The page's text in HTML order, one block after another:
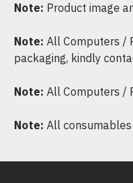
Note: Product image
Note: All Computers /
packaging, kindly
Note: All Computers /
Note: All